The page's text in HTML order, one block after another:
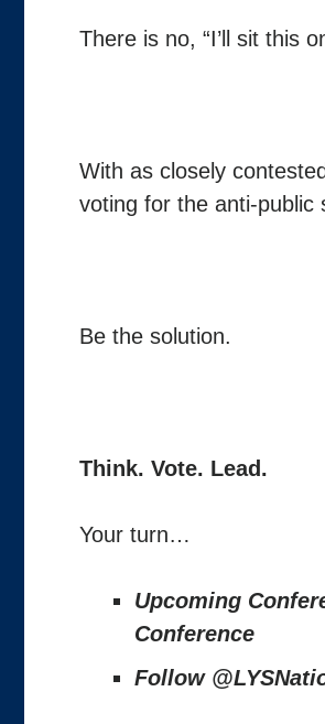
There is no, “I’ll sit this
With as closely
voting for the anti-public
Be the solution.
Think. Vote. Lead.
Your turn…
Upcoming
Conference
Follow